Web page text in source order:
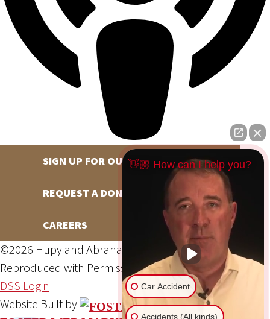
SIGN UP FOR OUR NEWSLETTER
REQUEST A DONATION
CAREERS
©2026 Hupy and Abraham, S.C., All Rights Reserved,
Reproduced with PermissionPrivacy Policy
Site Map
DSS Login
Website Built by
👋🏼 How can I help you?
Car Accident
Accidents (All kinds)